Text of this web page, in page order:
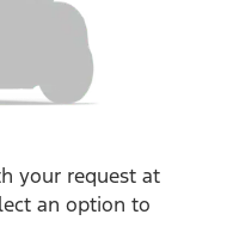
your request at
an option to